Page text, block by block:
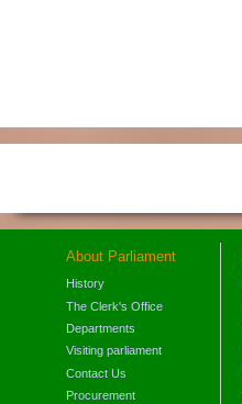
About Parliament
History
The Clerk's Office
Departments
Visiting parliament
Contact Us
Procurement